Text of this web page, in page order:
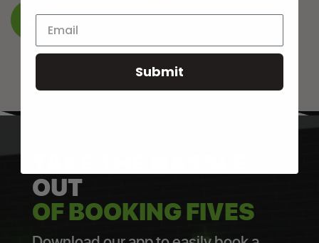
BACK TO WHAT’S ON
OUT
OF BOOKING FIVES
Submit